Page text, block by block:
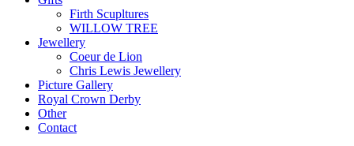
Firth Scupltures
WILLOW TREE
Jewellery
Coeur de Lion
Chris Lewis Jewellery
Picture Gallery
Royal Crown Derby
Other
Contact